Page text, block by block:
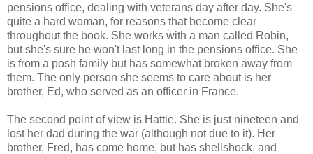
pensions office, dealing with veterans day after day. She's
quite a hard woman, for reasons that become clear
throughout the book. She works with a man called Robin,
but she's sure he won't last long in the pensions office. She
is from a posh family but has somewhat broken away from
them. The only person she seems to care about is her
brother, Ed, who served as an officer in France.
The second point of view is Hattie. She is just nineteen and
lost her dad during the war (although not due to it). Her
brother, Fred, has come home, but has shellshock, and